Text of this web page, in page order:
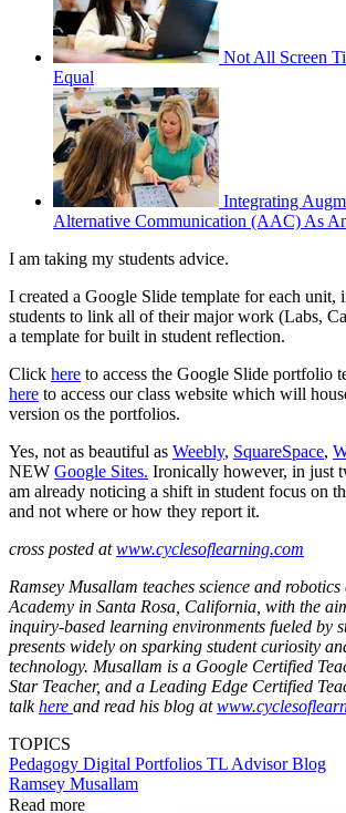
Not All Screen
Equal
Integrating
Alternative Communication (AAC) As
I am taking my students advice.
I created a Google Slide template for each unit,
students to link all of their major work (Labs,
a template for built in student reflection.
Click here to access the Google Slide portfolio
here to access our class website which will
version os the portfolios.
Yes, not as beautiful as Weebly, SquareSpace,
NEW Google Sites. Ironically however, in just
am already noticing a shift in student focus on
and not where or how they report it.
cross posted atwww.cyclesoflearning.com
Ramsey Musallam teaches science and robotics
Academy in Santa Rosa, California, with the
inquiry-based learning environments fueled by
presents widely on sparking student curiosity
technology. Musallam is a Google Certified
Star Teacher, and a Leading Edge Certified
talkhere and read his blog at
TOPICS
Pedagogy Digital Portfolios TL Advisor Blog
Ramsey Musallam
Read more